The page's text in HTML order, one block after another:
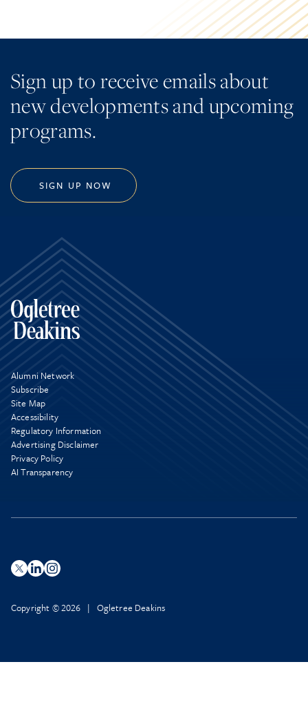
Sign up to receive emails about
new developments and upcoming
programs.
SIGN UP NOW
Alumni Network
Subscribe
Site Map
Accessibility
Regulatory Information
Advertising Disclaimer
Privacy Policy
AI Transparency
Copyright © 2026 | Ogletree Deakins